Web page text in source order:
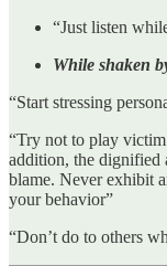
“Just listen
While shaken
“Start stressing
“Try not to play
addition, the dignified
blame. Never exhibit
your behavior”
“Don’t do to others